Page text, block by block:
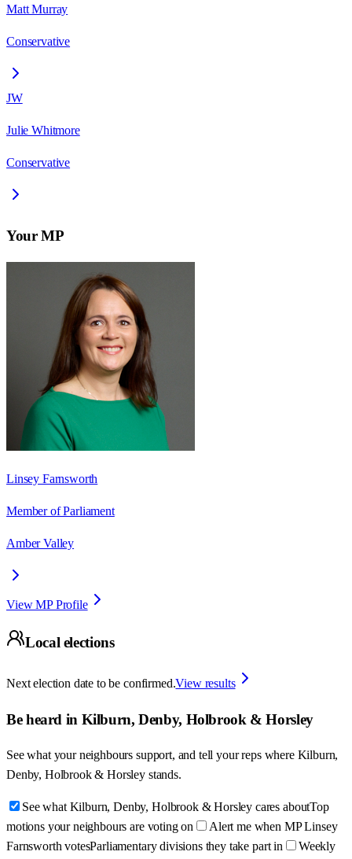
Matt Murray
Conservative
JW
Julie Whitmore
Conservative
Your MP
Linsey Farnsworth
Member of Parliament
Amber Valley
View MP Profile
Local elections
Next election date to be confirmed.View results
Be heard in Kilburn, Denby, Holbrook & Horsley
See what your neighbours support, and tell your reps where Kilburn,
Denby, Holbrook & Horsley stands.
See what Kilburn, Denby, Holbrook & Horsley cares aboutTop
motions your neighbours are voting on
Alert me when MP Linsey
Farnsworth votesParliamentary divisions they take part in Weekly